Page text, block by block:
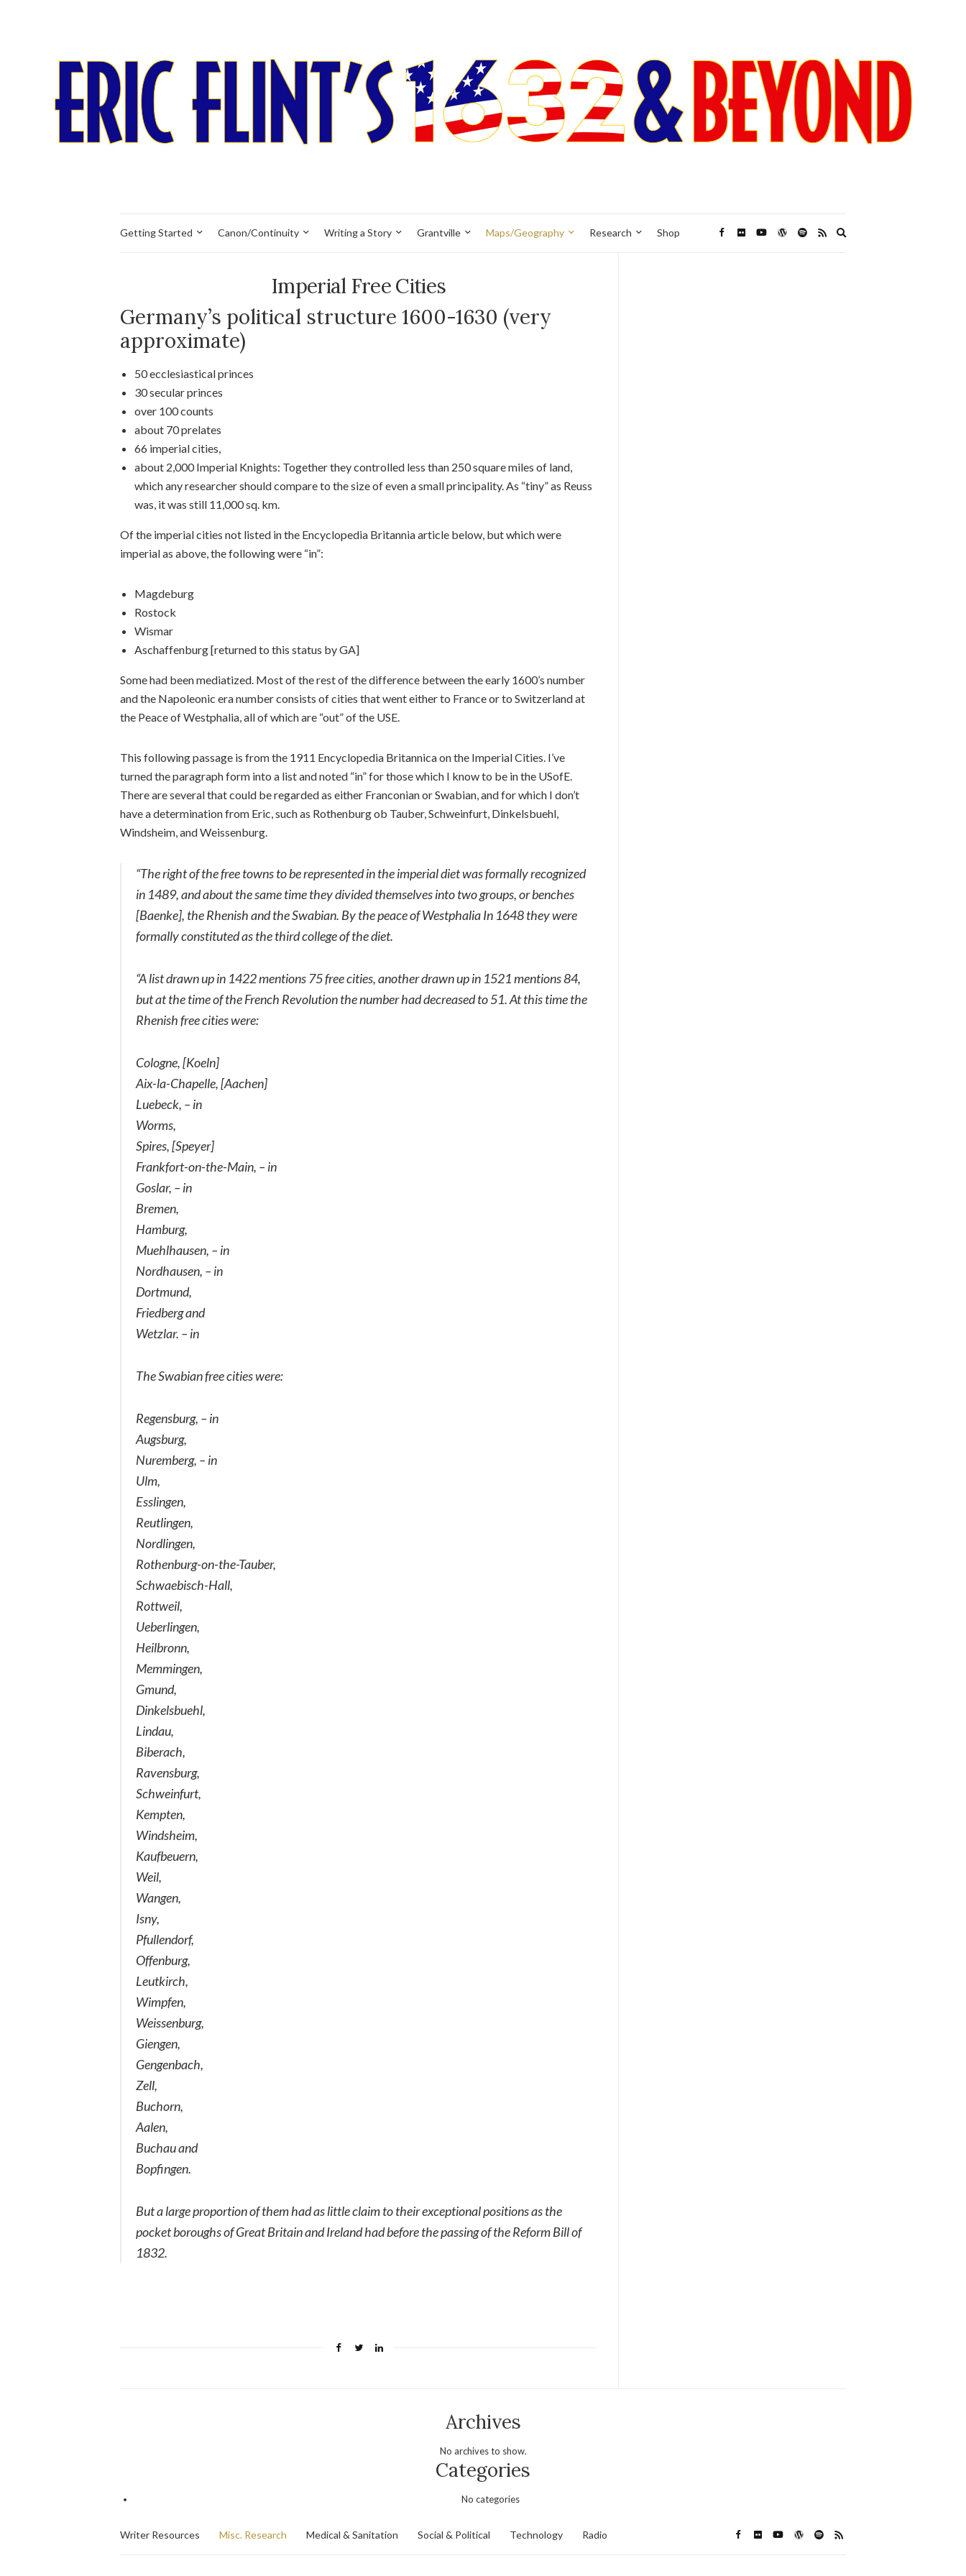
Getting Started Canon/Continuity Writing a Story Grantville Maps/Geography Research Shop
Imperial Free Cities
Germany’s political structure 1600-1630 (very
approximate)
50 ecclesiastical princes
30 secular princes
over 100 counts
about 70 prelates
66 imperial cities,
about 2,000 Imperial Knights: Together they controlled less than 250 square miles of land,
which any researcher should compare to the size of even a small principality. As “tiny” as Reuss
was, it was still 11,000 sq. km.
Of the imperial cities not listed in the Encyclopedia Britannia article below, but which were
imperial as above, the following were “in”:
Magdeburg
Rostock
Wismar
Aschaffenburg [returned to this status by GA]
Some had been mediatized. Most of the rest of the difference between the early 1600’s number
and the Napoleonic era number consists of cities that went either to France or to Switzerland at
the Peace of Westphalia, all of which are “out” of the USE.
This following passage is from the 1911 Encyclopedia Britannica on the Imperial Cities. I’ve
turned the paragraph form into a list and noted “in” for those which I know to be in the USofE.
There are several that could be regarded as either Franconian or Swabian, and for which I don’t
have a determination from Eric, such as Rothenburg ob Tauber, Schweinfurt, Dinkelsbuehl,
Windsheim, and Weissenburg.
“The right of the free towns to be represented in the imperial diet was formally recognized
in 1489, and about the same time they divided themselves into two groups, or benches
[Baenke], the Rhenish and the Swabian. By the peace of Westphalia In 1648 they were
formally constituted as the third college of the diet.
“A list drawn up in 1422 mentions 75 free cities, another drawn up in 1521 mentions 84,
but at the time of the French Revolution the number had decreased to 51. At this time the
Rhenish free cities were:
Cologne, [Koeln]
Aix-la-Chapelle, [Aachen]
Luebeck, – in
Worms,
Spires, [Speyer]
Frankfort-on-the-Main, – in
Goslar, – in
Bremen,
Hamburg,
Muehlhausen, – in
Nordhausen, – in
Dortmund,
Friedberg and
Wetzlar. – in
The Swabian free cities were:
Regensburg, – in
Augsburg,
Nuremberg, – in
Ulm,
Esslingen,
Reutlingen,
Nordlingen,
Rothenburg-on-the-Tauber,
Schwaebisch-Hall,
Rottweil,
Ueberlingen,
Heilbronn,
Memmingen,
Gmund,
Dinkelsbuehl,
Lindau,
Biberach,
Ravensburg,
Schweinfurt,
Kempten,
Windsheim,
Kaufbeuern,
Weil,
Wangen,
Isny,
Pfullendorf,
Offenburg,
Leutkirch,
Wimpfen,
Weissenburg,
Giengen,
Gengenbach,
Zell,
Buchorn,
Aalen,
Buchau and
Bopfingen.
But a large proportion of them had as little claim to their exceptional positions as the
pocket boroughs of Great Britain and Ireland had before the passing of the Reform Bill of
1832.
Archives
No archives to show.
Categories
No categories
Writer Resources Misc. Research Medical & Sanitation Social & Political Technology Radio